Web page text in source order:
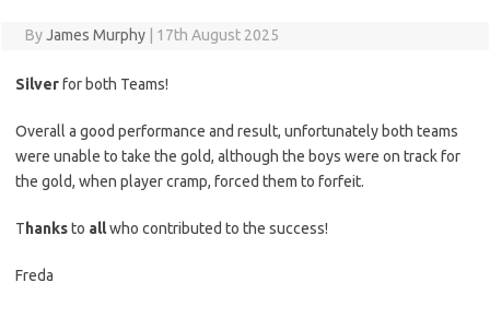
ByJames Murphy 17th August 2025
Silverfor both Teams!
Overall a good performance and result, unfortunately both teams
were unable to take the gold, although the boys were on track for
the gold, when player cramp, forced them to forfeit.
T hanksto allwho contributed to the success!
Freda